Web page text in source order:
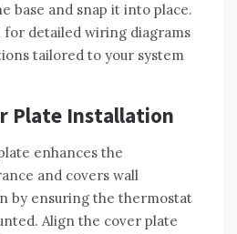
base and snap it into place.
for detailed wiring diagrams
tailored to your system
Plate Installation
enhances the
and covers wall
by ensuring the thermostat
Align the cover plate